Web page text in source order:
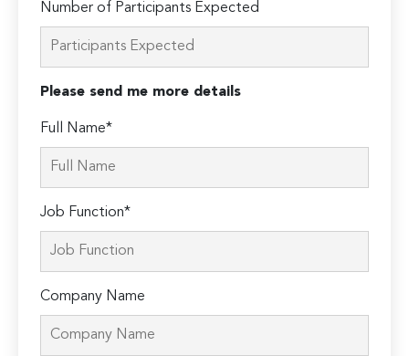
Number of Participants Expected
Please send me more details
Full Name*
Job Function*
Company Name